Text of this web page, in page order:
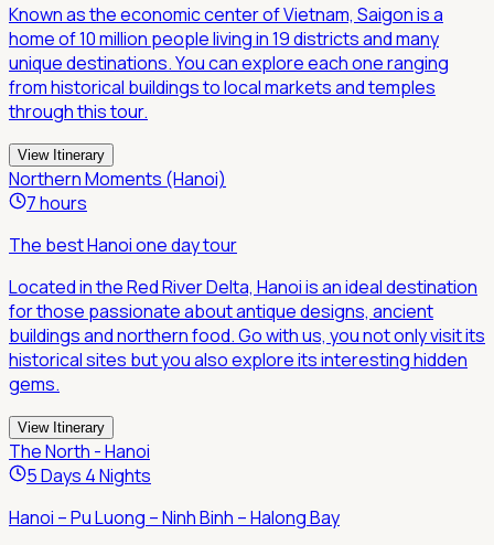
Known as the economic center of Vietnam, Saigon is a
home of 10 million people living in 19 districts and many
unique destinations. You can explore each one ranging
from historical buildings to local markets and temples
through this tour.
View Itinerary
Northern Moments (Hanoi)
7 hours
The best Hanoi one day tour
Located in the Red River Delta, Hanoi is an ideal destination
for those passionate about antique designs, ancient
buildings and northern food. Go with us, you not only visit its
historical sites but you also explore its interesting hidden
gems.
View Itinerary
The North - Hanoi
5 Days 4 Nights
Hanoi – Pu Luong – Ninh Binh – Halong Bay